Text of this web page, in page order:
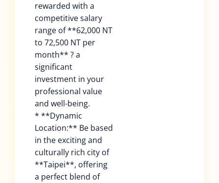
rewarded with a
competitive salary
range of **62,000 NT
to 72,500 NT per
month** ? a
significant
investment in your
professional value
and well-being.
* **Dynamic
Location:** Be based
in the exciting and
culturally rich city of
**Taipei**, offering
a perfect blend of